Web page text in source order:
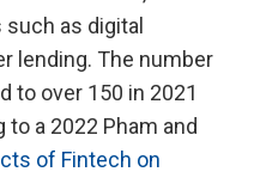
such as digital
lending. The number
to over 150 in 2021
a 2022 Pham and
of Fintech on